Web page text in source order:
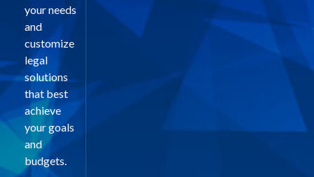
your needs
and
customize
legal
solutions
that best
achieve
your goals
and
budgets.